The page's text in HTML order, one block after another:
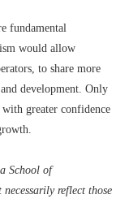
fundamental
would allow
to share more
development. Only
with greater confidence
School of
reflect those